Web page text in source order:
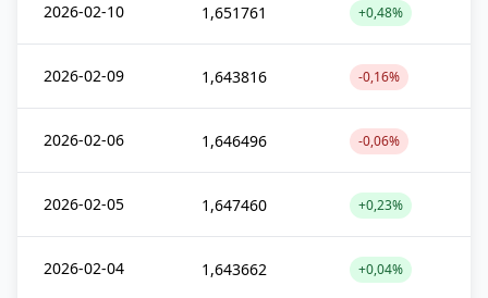
2026-02-10 1,651761 +0,48%
2026-02-09 1,643816 -0,16%
2026-02-06 1,646496 -0,06%
2026-02-05 1,647460 +0,23%
2026-02-04 1,643662 +0,04%